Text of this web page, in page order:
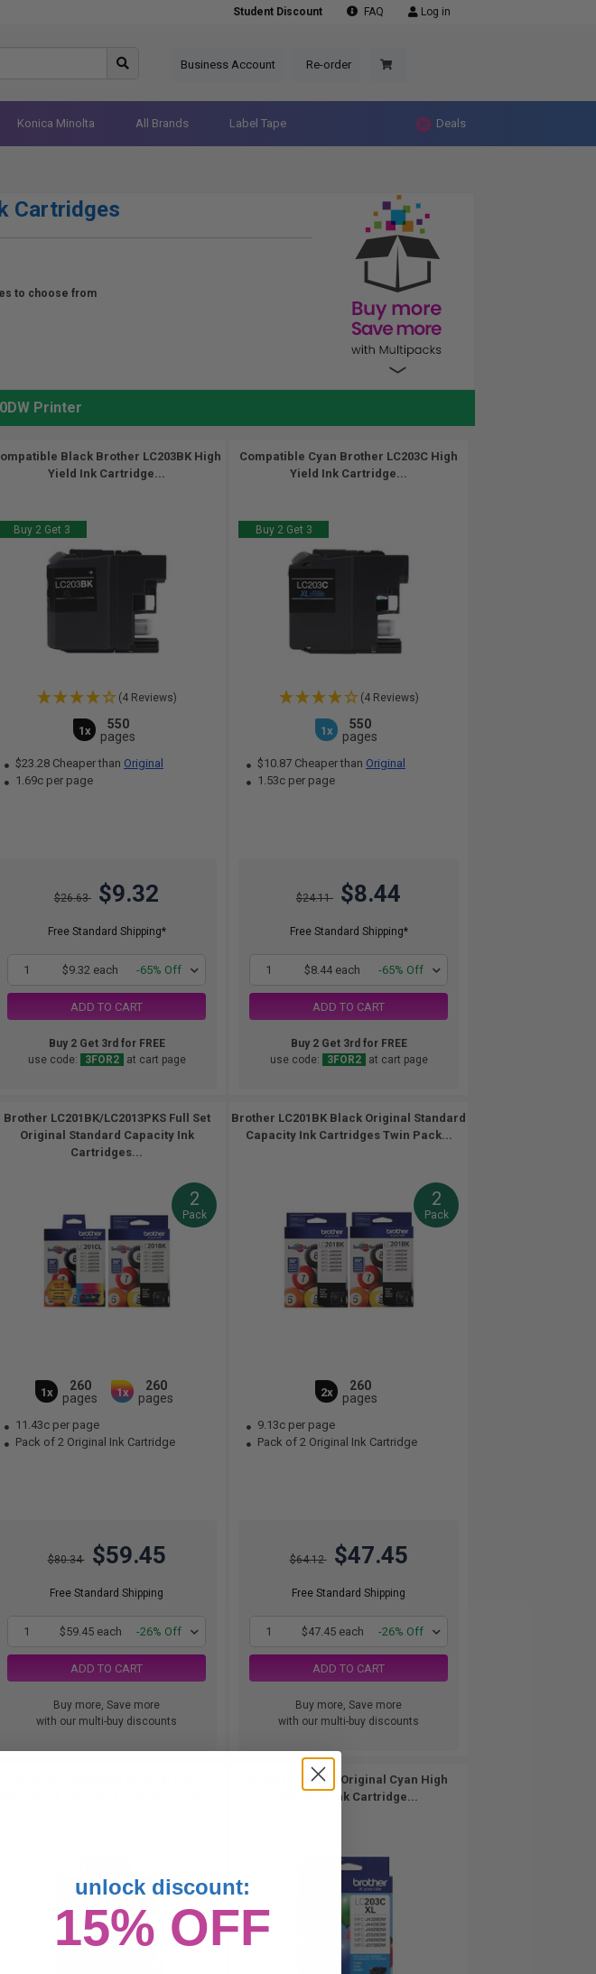
Student Discount FAQ Log in
Business Account Re-order
Konica Minolta All Brands Label Tape Deals
Cartridges
to choose from
Printer
Black Brother LC203BK High
Yield Ink Cartridge...
Buy 2 Get 3
(4 Reviews)
1x
550
pages
$23.28 Cheaper than Original
1.69c per page
$26.63 $9.32
Free Standard Shipping*
1 $9.32 each -65% Off
ADD TO CART
Buy 2 Get 3rd for FREE
use code:
3FOR2 at cart page
Compatible Cyan Brother LC203C High
Yield Ink Cartridge...
Buy 2 Get 3
(4 Reviews)
1x
550
pages
$10.87 Cheaper than Original
1.53c per page
$24.11 $8.44
Free Standard Shipping*
1 $8.44 each -65% Off
ADD TO CART
Buy 2 Get 3rd for FREE
use code:
3FOR2 at cart page
Brother LC201BK/LC2013PKS Full Set
Original Standard Capacity Ink
Cartridges...
2
Pack
1x
260
pages
1x
260
pages
11.43c per page
Pack of 2 Original Ink Cartridge
$80.34 $59.45
Free Standard Shipping
1 $59.45 each -26% Off
ADD TO CART
Buy more, Save more
with our multi-buy discounts
Brother LC201BK Black Original Standard
Capacity Ink Cartridges Twin Pack...
2
Pack
2x
260
pages
9.13c per page
Pack of 2 Original Ink Cartridge
$64.12 $47.45
Free Standard Shipping
1 $47.45 each -26% Off
ADD TO CART
Buy more, Save more
with our multi-buy discounts
Brother LC203C Original Cyan High
Capacity Ink Cartridge...
unlock discount:
15% OFF